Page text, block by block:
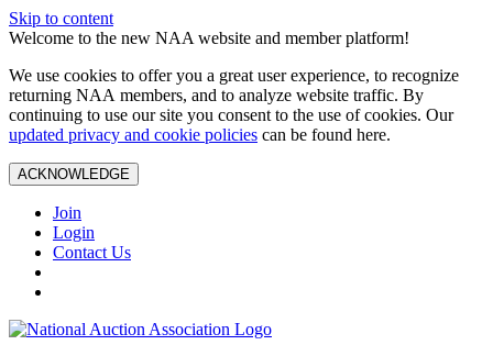
Skip to content
Welcome to the new NAA website and member platform!
We use cookies to offer you a great user experience, to recognize
returning NAA members, and to analyze website traffic. By
continuing to use our site you consent to the use of cookies. Our
updated privacy and cookie policies can be found here.
ACKNOWLEDGE
Join
Login
Contact Us